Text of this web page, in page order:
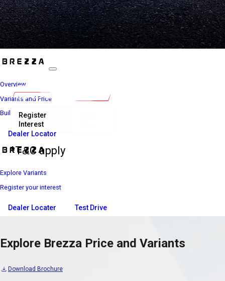
Introductory Price
Register
Interest
*T&C apply
Overview
Variants and Price
Build Your Own
Dealer Locator
Explore Variants
Register your interest
Dealer Locater Test Drive
Explore Brezza Price and Variants
Download Brochure